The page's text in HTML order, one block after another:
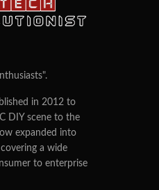
in 2012 to
DIY scene to the
expanded into
a wide
to enterprise